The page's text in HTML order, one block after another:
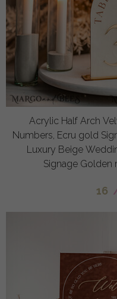
Acrylic Half Arch
Numbers, Ecru gold
Luxury Beige
Signage Golden
16